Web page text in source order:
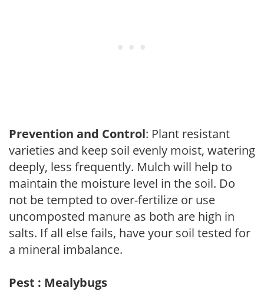
Prevention and Control: Plant resistant
varieties and keep soil evenly moist, watering
deeply, less frequently. Mulch will help to
maintain the moisture level in the soil. Do
not be tempted to over-fertilize or use
uncomposted manure as both are high in
salts. If all else fails, have your soil tested for
a mineral imbalance.
Pest : Mealybugs